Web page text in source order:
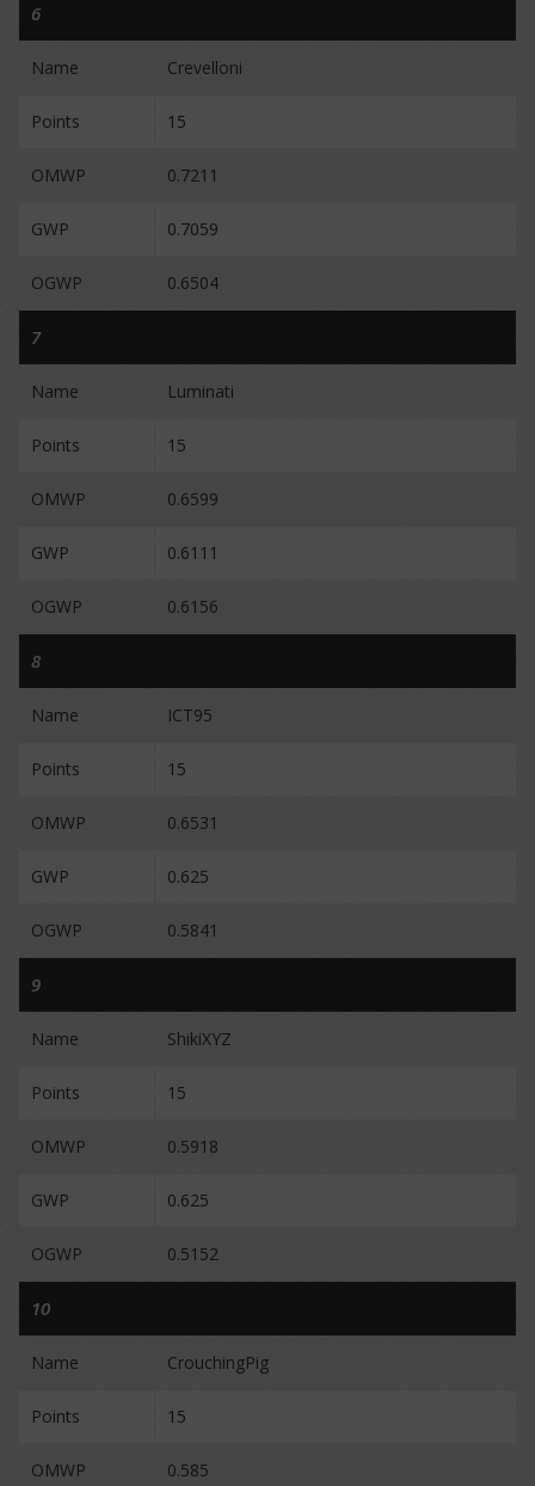
6
Name Crevelloni
Points 15
OMWP 0.7211
GWP 0.7059
OGWP 0.6504
7
Name Luminati
Points 15
OMWP 0.6599
GWP 0.6111
OGWP 0.6156
8
Name ICT95
Points 15
OMWP 0.6531
GWP 0.625
OGWP 0.5841
9
Name ShikiXYZ
Points 15
OMWP 0.5918
GWP 0.625
OGWP 0.5152
10
Name CrouchingPig
Points 15
OMWP 0.585